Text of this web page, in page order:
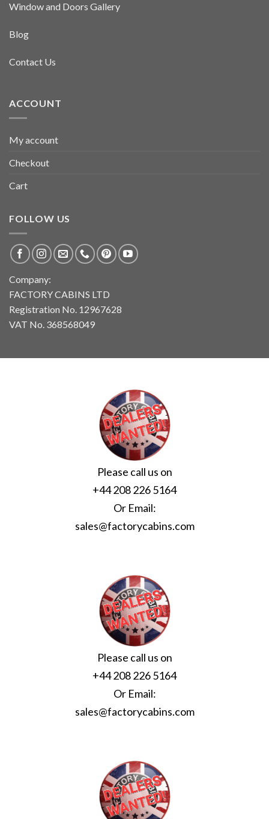
Window and Doors Gallery
Blog
Contact Us
ACCOUNT
My account
Checkout
Cart
FOLLOW US
Company:
FACTORY CABINS LTD
Registration No. 12967628
VAT No. 368568049
Please call us on
+44 208 226 5164
Or Email:
sales@factorycabins.com
Please call us on
+44 208 226 5164
Or Email:
sales@factorycabins.com